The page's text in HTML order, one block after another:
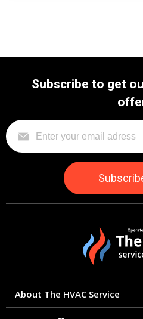
Subscribe to get
About The HVAC Service